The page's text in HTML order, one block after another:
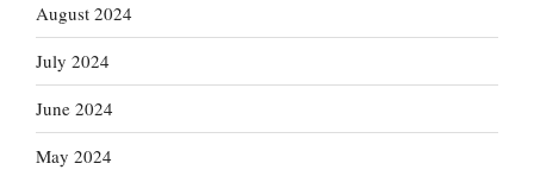
August 2024
July 2024
June 2024
May 2024